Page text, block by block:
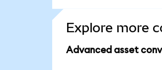
Explore more
Advanced asset